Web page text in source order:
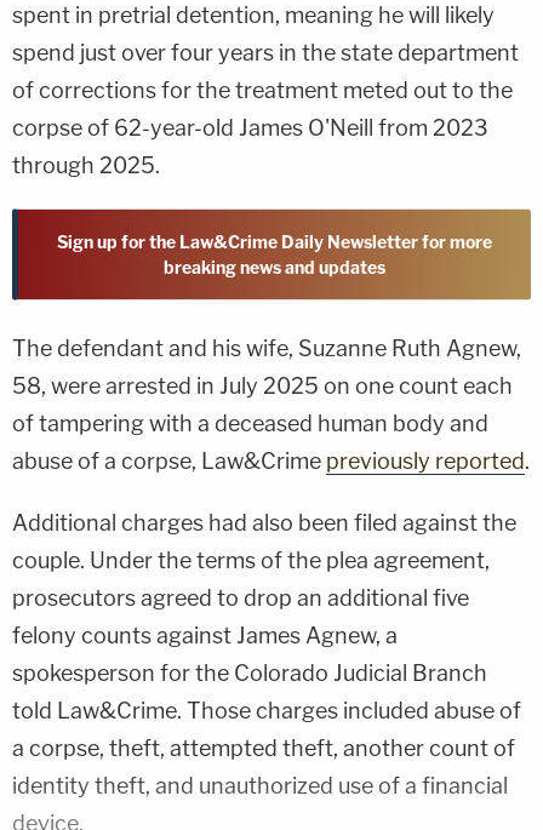
spent in pretrial detention, meaning he will likely
spend just over four years in the state department
of corrections for the treatment meted out to the
corpse of 62-year-old James O'Neill from 2023
through 2025.
Sign up for the Law&Crime Daily Newsletter for more
breaking news and updates
The defendant and his wife, Suzanne Ruth Agnew,
58, were arrested in July 2025 on one count each
of tampering with a deceased human body and
abuse of a corpse, Law&Crime previously reported.
Additional charges had also been filed against the
couple. Under the terms of the plea agreement,
prosecutors agreed to drop an additional five
felony counts against James Agnew, a
spokesperson for the Colorado Judicial Branch
told Law&Crime. Those charges included abuse of
a corpse, theft, attempted theft, another count of
identity theft, and unauthorized use of a financial
device.